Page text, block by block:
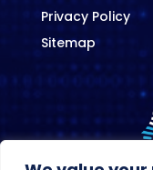
Privacy Policy
Sitemap